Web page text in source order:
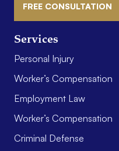
Services
Personal Injury
Worker’s Compensation
Employment Law
Worker’s Compensation
Criminal Defense
FREE CONSULTATION